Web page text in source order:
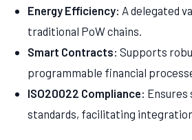
Energy Efficiency: A delegated
traditional PoW chains.
Smart Contracts: Supports
programmable financial
ISO20022 Compliance:
standards, facilitating